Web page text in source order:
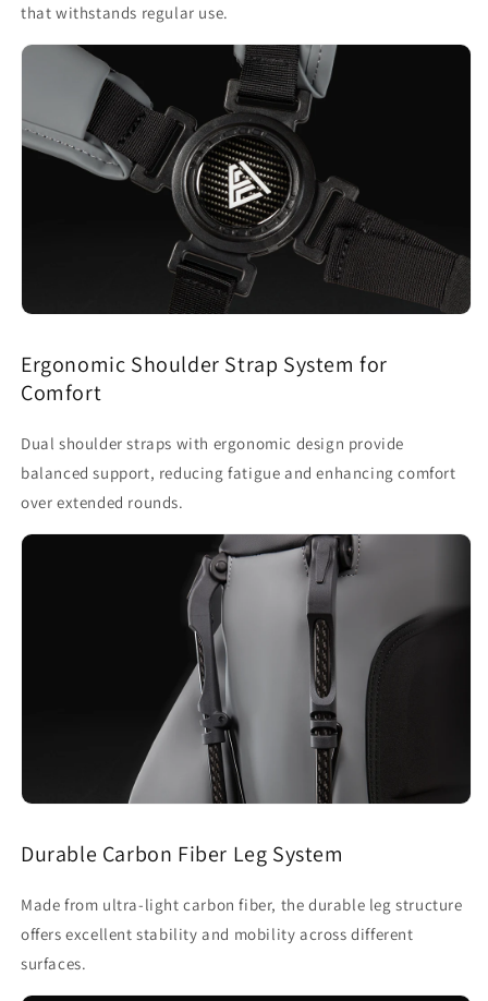
that withstands regular use.
Ergonomic Shoulder Strap System for
Comfort
Dual shoulder straps with ergonomic design provide
balanced support, reducing fatigue and enhancing comfort
over extended rounds.
Durable Carbon Fiber Leg System
Made from ultra-light carbon fiber, the durable leg structure
offers excellent stability and mobility across different
surfaces.